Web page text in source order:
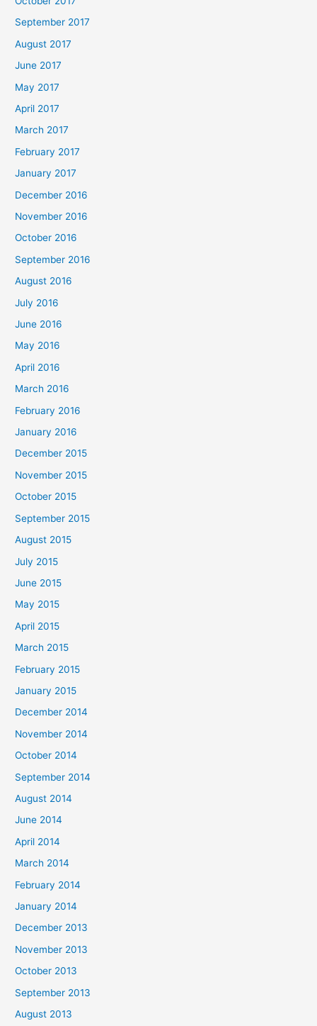
September 2017
August 2017
June 2017
May 2017
April 2017
March 2017
February 2017
January 2017
December 2016
November 2016
October 2016
September 2016
August 2016
July 2016
June 2016
May 2016
April 2016
March 2016
February 2016
January 2016
December 2015
November 2015
October 2015
September 2015
August 2015
July 2015
June 2015
May 2015
April 2015
March 2015
February 2015
January 2015
December 2014
November 2014
October 2014
September 2014
August 2014
June 2014
April 2014
March 2014
February 2014
January 2014
December 2013
November 2013
October 2013
September 2013
August 2013